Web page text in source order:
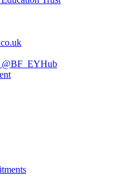
@BF_EYHub